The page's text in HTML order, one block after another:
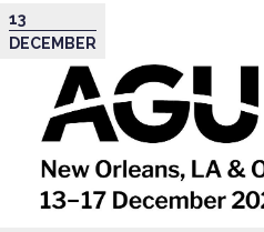
13
DECEMBER